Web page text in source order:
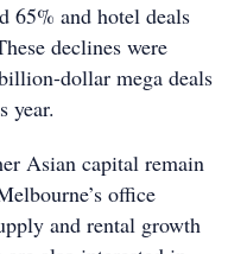
65% and hotel deals
declines were
dollar mega deals
year.
Asian capital remain
office
and rental growth